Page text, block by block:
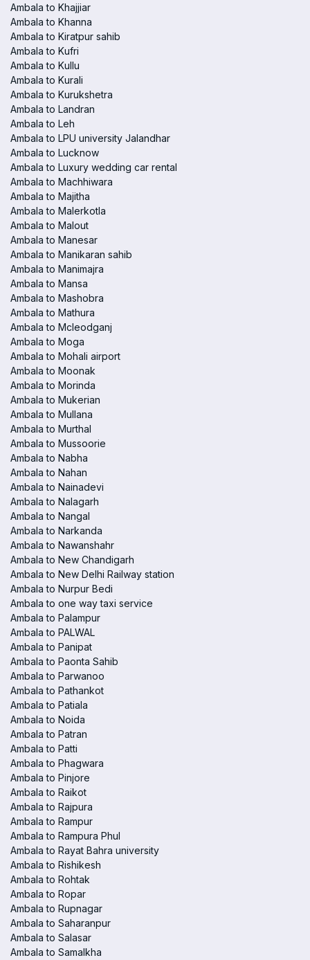
Ambala to Khajjiar
Ambala to Khanna
Ambala to Kiratpur sahib
Ambala to Kufri
Ambala to Kullu
Ambala to Kurali
Ambala to Kurukshetra
Ambala to Landran
Ambala to Leh
Ambala to LPU university Jalandhar
Ambala to Lucknow
Ambala to Luxury wedding car rental
Ambala to Machhiwara
Ambala to Majitha
Ambala to Malerkotla
Ambala to Malout
Ambala to Manesar
Ambala to Manikaran sahib
Ambala to Manimajra
Ambala to Mansa
Ambala to Mashobra
Ambala to Mathura
Ambala to Mcleodganj
Ambala to Moga
Ambala to Mohali airport
Ambala to Moonak
Ambala to Morinda
Ambala to Mukerian
Ambala to Mullana
Ambala to Murthal
Ambala to Mussoorie
Ambala to Nabha
Ambala to Nahan
Ambala to Nainadevi
Ambala to Nalagarh
Ambala to Nangal
Ambala to Narkanda
Ambala to Nawanshahr
Ambala to New Chandigarh
Ambala to New Delhi Railway station
Ambala to Nurpur Bedi
Ambala to one way taxi service
Ambala to Palampur
Ambala to PALWAL
Ambala to Panipat
Ambala to Paonta Sahib
Ambala to Parwanoo
Ambala to Pathankot
Ambala to Patiala
Ambala to Noida
Ambala to Patran
Ambala to Patti
Ambala to Phagwara
Ambala to Pinjore
Ambala to Raikot
Ambala to Rajpura
Ambala to Rampur
Ambala to Rampura Phul
Ambala to Rayat Bahra university
Ambala to Rishikesh
Ambala to Rohtak
Ambala to Ropar
Ambala to Rupnagar
Ambala to Saharanpur
Ambala to Salasar
Ambala to Samalkha